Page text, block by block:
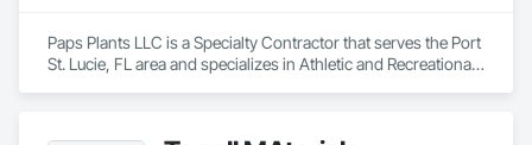
Paps Plants LLC is a Specialty Contractor that serves the Port
St. Lucie, FL area and specializes in Athletic and Recreational